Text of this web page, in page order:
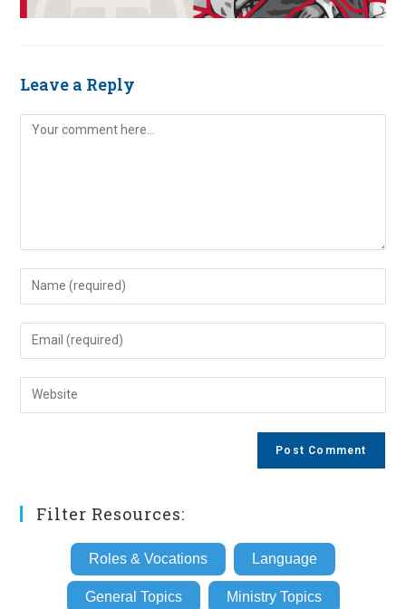
Leave a Reply
Comment
Enter
your
name
comment
Enter
your
email
address
Enter
your
Filter Resources:
Roles & Vocations Language
General Topics Ministry Topics